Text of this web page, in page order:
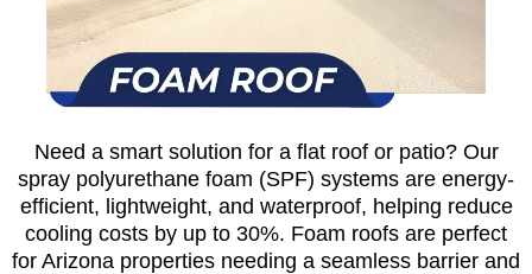
Need a smart solution for a flat roof or patio? Our
spray polyurethane foam (SPF) systems are energy-
efficient, lightweight, and waterproof, helping reduce
cooling costs by up to 30%. Foam roofs are perfect
for Arizona properties needing a seamless barrier and